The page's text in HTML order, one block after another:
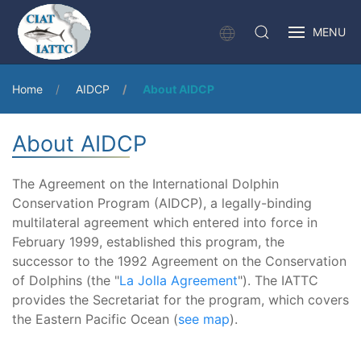
MENU
Home AIDCP About AIDCP
About AIDCP
The Agreement on the International Dolphin
Conservation Program (AIDCP), a legally-binding
multilateral agreement which entered into force in
February 1999, established this program, the
successor to the 1992 Agreement on the Conservation
of Dolphins (the "La Jolla Agreement"). The IATTC
provides the Secretariat for the program, which covers
the Eastern Pacific Ocean (see map).